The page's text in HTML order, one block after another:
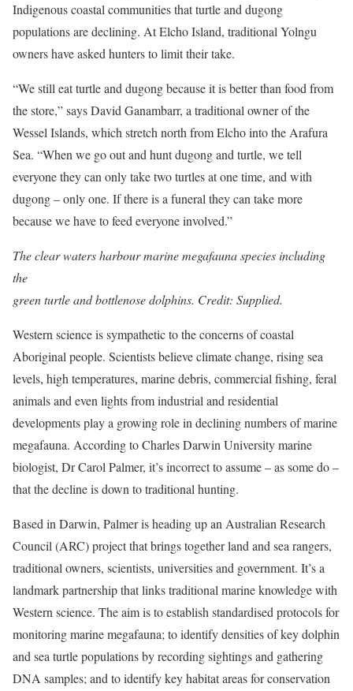
Indigenous coastal communities that turtle and dugong
populations are declining. At Elcho Island, traditional Yolngu
owners have asked hunters to limit their take.
“We still eat turtle and dugong because it is better than food from
the store,” says David Ganambarr, a traditional owner of the
Wessel Islands, which stretch north from Elcho into the Arafura
Sea. “When we go out and hunt dugong and turtle, we tell
everyone they can only take two turtles at one time, and with
dugong – only one. If there is a funeral they can take more
because we have to feed everyone ­involved.”
The clear waters harbour marine megafauna species including
the
green turtle and bottlenose dolphins. Credit: Supplied.
Western science is sympathetic to the concerns of coastal
Aboriginal people. Scientists believe climate change, rising sea
levels, high temperatures, marine debris, commercial fishing, feral
animals and even lights from industrial and residential
developments play a growing role in declining numbers of marine
megafauna. According to Charles Darwin ­University marine
biologist, Dr Carol Palmer, it’s incorrect to assume – as some do –
that the decline is down to traditional hunting.
Based in Darwin, Palmer is heading up an Australian Research
Council (ARC) project that brings together land and sea rangers,
traditional owners, s­cientists, universities and government. It’s a
landmark partnership that links traditional marine knowledge with
Western science. The aim is to establish standardised protocols for
monitoring marine megafauna; to identify densities of key dolphin
and sea turtle populations by recording sightings and gathering
DNA samples; and to identify key habitat areas for conservation